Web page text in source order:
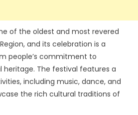
of the oldest and most revered
and its celebration is a
people’s commitment to
heritage. The festival features a
including music, dance, and
the rich cultural traditions of